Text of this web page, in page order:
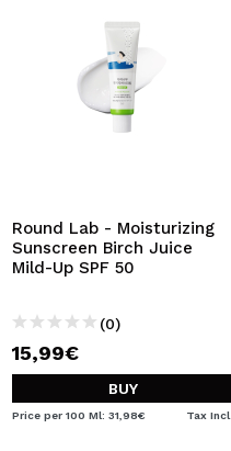
Round Lab - Moisturizing
Sunscreen Birch Juice
Mild-Up SPF 50
(0)
15,99€
BUY
Price per 100 Ml: 31,98€ Tax Incl.